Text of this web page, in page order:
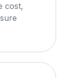
cost,